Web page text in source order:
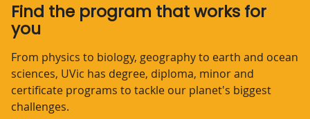
Find the program that works for
you
From physics to biology, geography to earth and ocean
sciences, UVic has degree, diploma, minor and
certificate programs to tackle our planet's biggest
challenges.